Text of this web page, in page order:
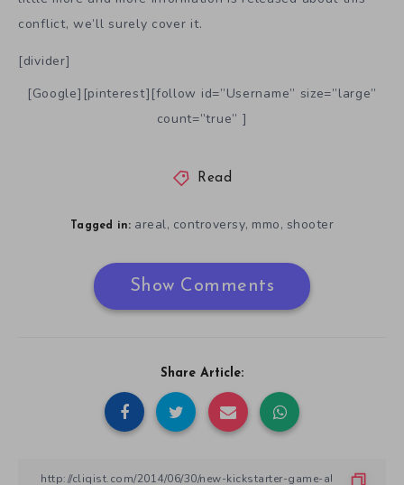
conflict, we’ll surely cover it.
[divider]
[Google][pinterest][follow id=”Username” size=”large”
count=”true” ]
Read
Tagged in: areal, controversy, mmo, shooter
Show Comments
Share Article: